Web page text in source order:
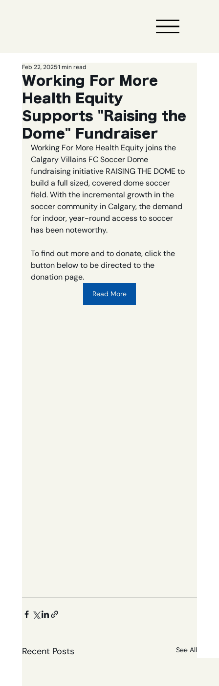
Working For More
Health Equity
Supports "Raising the
Dome" Fundraiser
Feb 22, 20251 min read
Working For More Health Equity joins the
Calgary Villains FC Soccer Dome
fundraising initiative RAISING THE DOME to
build a full sized, covered dome soccer
field. With the incremental growth in the
soccer community in Calgary, the demand
for indoor, year-round access to soccer
has been noteworthy.
To find out more and to donate, click the
button below to be directed to the
donation page.
Read More
Recent Posts See All